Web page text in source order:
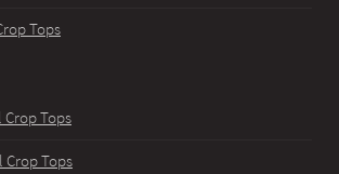
Tops
Tops
Crop Tops